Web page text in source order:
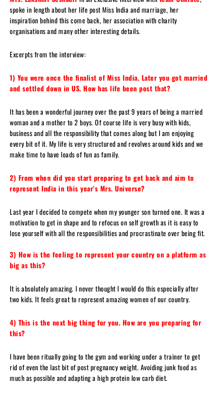
spoke in length about her life post Miss India and marriage, her
inspiration behind this come back, her association with charity
organisations and many other interesting details.
Excerpts from the interview:
1) You were once the finalist of Miss India. Later you got married
and settled down in US. How has life been post that?
It has been a wonderful journey over the past 9 years of being a married
woman and a mother to 2 boys. Of course life is very busy with kids,
business and all the responsibility that comes along but I am enjoying
every bit of it. My life is very structured and revolves around kids and we
make time to have loads of fun as family.
2) From when did you start preparing to get back and aim to
represent India in this year’s Mrs. Universe?
Last year I decided to compete when my younger son turned one. It was a
motivation to get in shape and to refocus on self growth as it is easy to
lose yourself with all the responsibilities and procrastinate over being fit.
3) How is the feeling to represent your country on a platform as
big as this?
It is absolutely amazing. I never thought I would do this especially after
two kids. It feels great to represent amazing women of our country.
4) This is the next big thing for you. How are you preparing for
this?
I have been ritually going to the gym and working under a trainer to get
rid of even the last bit of post pregnancy weight. Avoiding junk food as
much as possible and adapting a high protein low carb diet.